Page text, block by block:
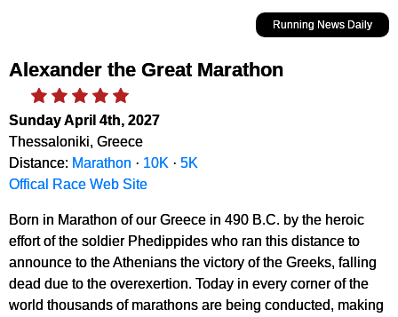
Running News Daily
Alexander the Great Marathon
Sunday April 4th, 2027
Thessaloniki, Greece
Distance: Marathon · 10K · 5K
Offical Race Web Site
Born in Marathon of our Greece in 490 B.C. by the heroic
effort of the soldier Phedippides who ran this distance to
announce to the Athenians the victory of the Greeks, falling
dead due to the overexertion. Today in every corner of the
world thousands of marathons are being conducted, making